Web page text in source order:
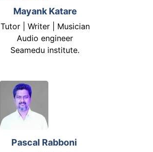
Mayank Katare
Tutor | Writer | Musician
Audio engineer
Seamedu institute.
Pascal Rabboni